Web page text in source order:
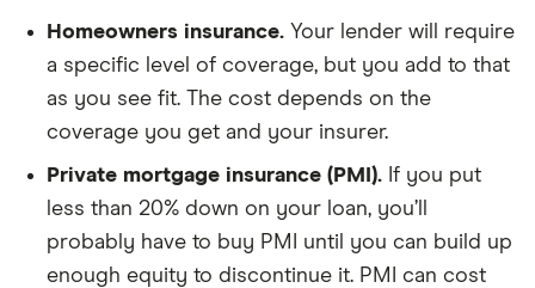
Homeowners insurance. Your lender will require
a specific level of coverage, but you add to that
as you see fit. The cost depends on the
coverage you get and your insurer.
Private mortgage insurance (PMI). If you put
less than 20% down on your loan, you’ll
probably have to buy PMI until you can build up
enough equity to discontinue it. PMI can cost